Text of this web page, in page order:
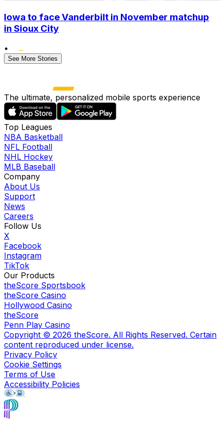
Iowa to face Vanderbilt in November matchup
in Sioux City
•
See More Stories
The ultimate, personalized mobile sports experience
Top Leagues
NBA Basketball
NFL Football
NHL Hockey
MLB Baseball
Company
About Us
Support
News
Careers
Follow Us
X
Facebook
Instagram
TikTok
Our Products
theScore Sportsbook
theScore Casino
Hollywood Casino
theScore
Penn Play Casino
Copyright © 2026 theScore. All Rights Reserved. Certain
content reproduced under license.
Privacy Policy
Cookie Settings
Terms of Use
Accessibility Policies